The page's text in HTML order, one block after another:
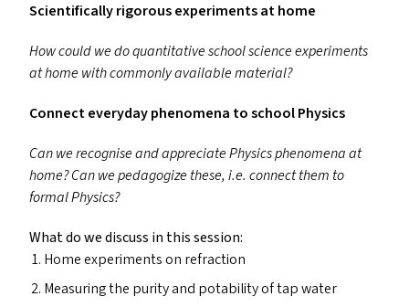
Scientifically rigorous experiments at home
How could we do quantitative school science experiments
at home with commonly available material?
Connect everyday phenomena to school Physics
Can we recognise and appreciate Physics phenomena at
home? Can wepedagogize these, i.e. connect them to
formal Physics?
What do we discuss in this session:
Home experiments on refraction
Measuring the purity and potability of tap water